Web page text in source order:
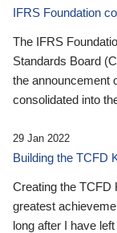
IFRS Foundation
The IFRS
Standards Board
the announcement
consolidated into
29 Jan 2022
Building the TCFD
Creating the TCFD
greatest
long after I have